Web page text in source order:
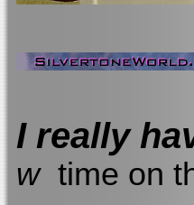
I really
wtime on